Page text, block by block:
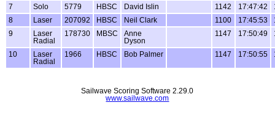
7 Solo 5779 HBSC David Islin 1142 17:47:42
8
Laser 207092 HBSC Neil Clark 1100 17:45:53
9
Laser
Radial
178730 MBSC
Anne
Dyson
1147 17:50:49
10
Laser
Radial
1966 HBSC Bob Palmer 1147 17:50:55
Sailwave Scoring Software 2.29.0
www.sailwave.com